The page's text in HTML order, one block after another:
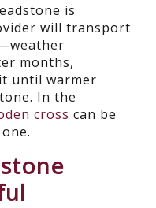
is
will transport
months,
until warmer
In the
cross can be